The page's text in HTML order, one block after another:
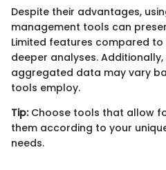
Despite their advantages,
management tools can
Limited features compared
deeper analyses.
aggregated data may vary
tools employ.
Tip:Choose tools that allow
them according to your
needs.